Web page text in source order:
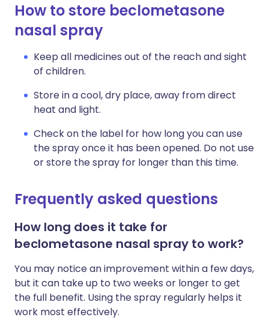
How to store beclometasone
nasal spray
Keep all medicines out of the reach and sight
of children.
Store in a cool, dry place, away from direct
heat and light.
Check on the label for how long you can use
the spray once it has been opened. Do not use
or store the spray for longer than this time.
Frequently asked questions
How long does it take for
beclometasone nasal spray to work?
You may notice an improvement within a few days,
but it can take up to two weeks or longer to get
the full benefit. Using the spray regularly helps it
work most effectively.